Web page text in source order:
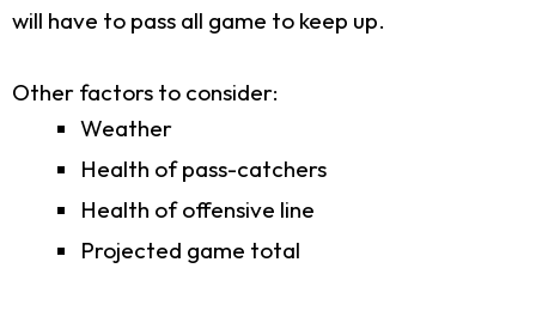
will have to pass all game to keep up.
Other factors to consider:
Weather
Health of pass-catchers
Health of offensive line
Projected game total